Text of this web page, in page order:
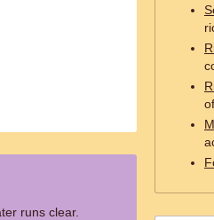
runs clear.